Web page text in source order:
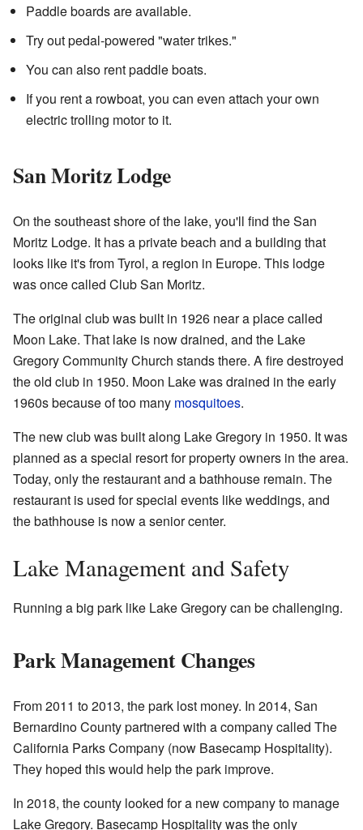
Paddle boards are available.
Try out pedal-powered "water trikes."
You can also rent paddle boats.
If you rent a rowboat, you can even attach your own
electric trolling motor to it.
San Moritz Lodge
On the southeast shore of the lake, you'll find the San
Moritz Lodge. It has a private beach and a building that
looks like it's from Tyrol, a region in Europe. This lodge
was once called Club San Moritz.
The original club was built in 1926 near a place called
Moon Lake. That lake is now drained, and the Lake
Gregory Community Church stands there. A fire destroyed
the old club in 1950. Moon Lake was drained in the early
1960s because of too many mosquitoes.
The new club was built along Lake Gregory in 1950. It was
planned as a special resort for property owners in the area.
Today, only the restaurant and a bathhouse remain. The
restaurant is used for special events like weddings, and
the bathhouse is now a senior center.
Lake Management and Safety
Running a big park like Lake Gregory can be challenging.
Park Management Changes
From 2011 to 2013, the park lost money. In 2014, San
Bernardino County partnered with a company called The
California Parks Company (now Basecamp Hospitality).
They hoped this would help the park improve.
In 2018, the county looked for a new company to manage
Lake Gregory. Basecamp Hospitality was the only